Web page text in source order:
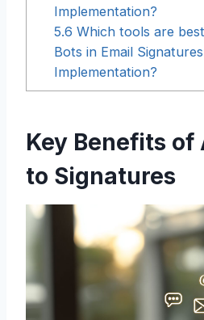
Implementation?
5.6 Which tools are
Bots in Email
Implementation?
Key Benefits of
to Signatures